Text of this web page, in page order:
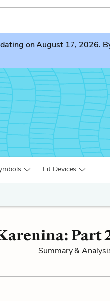
on August 17, 2026.
Lit Devices
Part
Summary &